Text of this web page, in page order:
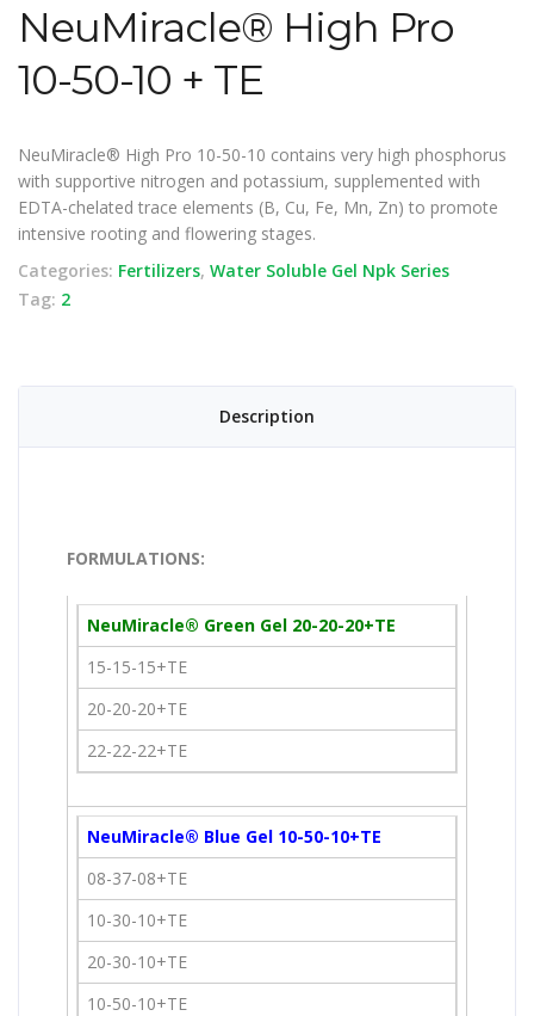
NeuMiracle® High Pro
10-50-10 + TE
NeuMiracle® High Pro 10-50-10 contains very high phosphorus
with supportive nitrogen and potassium, supplemented with
EDTA-chelated trace elements (B, Cu, Fe, Mn, Zn) to promote
intensive rooting and flowering stages.
Categories: Fertilizers, Water Soluble Gel Npk Series
Tag: 2
Description
FORMULATIONS:
NeuMiracle® Green Gel 20-20-20+TE
15-15-15+TE
20-20-20+TE
22-22-22+TE
NeuMiracle® Blue Gel 10-50-10+TE
08-37-08+TE
10-30-10+TE
20-30-10+TE
10-50-10+TE